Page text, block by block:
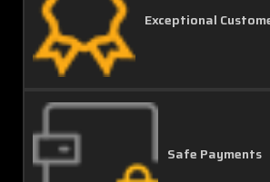
Exceptional
Safe Payments